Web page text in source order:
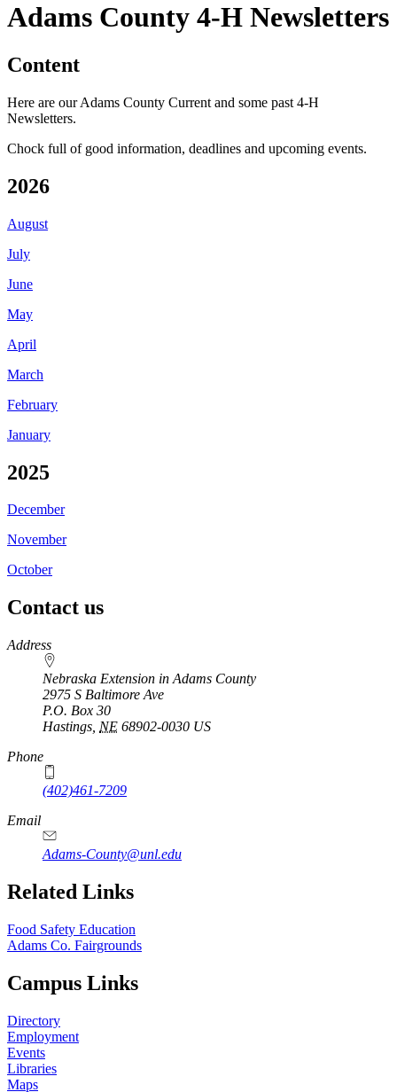
Adams County 4‑H Newsletters
Content
Here are our Adams County Current and some past 4‑H
Newsletters.
Chock full of good information, deadlines and upcoming events.
2026
August
July
June
May
April
March
February
January
2025
December
November
October
Contact us
https://
www.unl.edu
Address
Nebraska Extension in Adams County
2975 S Baltimore Ave
P.O. Box 30
Hastings NE 68902-0030 US
Phone
(402)461-7209
Email
Adams-County@unl.edu
Related Links
Food Safety Education
Adams Co. Fairgrounds
Campus Links
Directory
Employment
Events
Libraries
Maps